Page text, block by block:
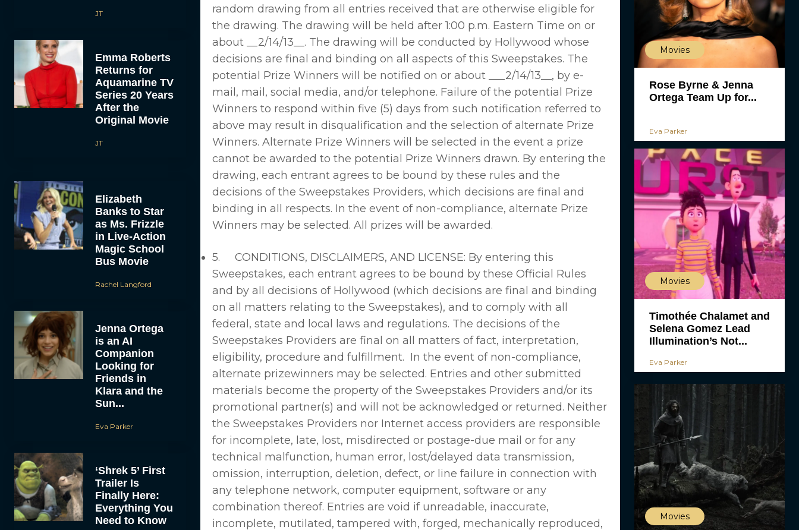
JT
Emma Roberts
Returns for
Aquamarine TV
Series 20 Years
After the
Original Movie
JT
Elizabeth
Banks to Star
as Ms. Frizzle
in Live-Action
Magic School
Bus Movie
Rachel Langford
Jenna Ortega
is an AI
Companion
Looking for
Friends in
Klara and the
Sun...
Eva Parker
‘Shrek 5’ First
Trailer Is
Finally Here:
Everything You
Need to Know
random drawing from all entries received that are otherwise eligible for
the drawing. The drawing will be held after 1:00 p.m. Eastern Time on or
about __2/14/13__. The drawing will be conducted by Hollywood whose
decisions are final and binding on all aspects of this Sweepstakes. The
potential Prize Winners will be notified on or about ___2/14/13__, by e-
mail, mail, social media, and/or telephone. Failure of the potential Prize
Winners to respond within five (5) days from such notification referred to
above may result in disqualification and the selection of alternate Prize
Winners. Alternate Prize Winners will be selected in the event a prize
cannot be awarded to the potential Prize Winners drawn. By entering the
drawing, each entrant agrees to be bound by these rules and the
decisions of the Sweepstakes Providers, which decisions are final and
binding in all respects. In the event of non-compliance, alternate Prize
Winners may be selected. All prizes will be awarded.
5. CONDITIONS, DISCLAIMERS, AND LICENSE: By entering this
Sweepstakes, each entrant agrees to be bound by these Official Rules
and by all decisions of Hollywood (which decisions are final and binding
on all matters relating to the Sweepstakes), and to comply with all
federal, state and local laws and regulations. The decisions of the
Sweepstakes Providers are final on all matters of fact, interpretation,
eligibility, procedure and fulfillment. In the event of non-compliance,
alternate prizewinners may be selected. Entries and other submitted
materials become the property of the Sweepstakes Providers and/or its
promotional partner(s) and will not be acknowledged or returned. Neither
the Sweepstakes Providers nor Internet access providers are responsible
for incomplete, late, lost, misdirected or postage-due mail or for any
technical malfunction, human error, lost/delayed data transmission,
omission, interruption, deletion, defect, or line failure in connection with
any telephone network, computer equipment, software or any
combination thereof. Entries are void if unreadable, inaccurate,
incomplete, mutilated, tampered with, forged, mechanically reproduced,
Movies
Rose Byrne & Jenna
Ortega Team Up for...
Eva Parker
Movies
Timothée Chalamet and
Selena Gomez Lead
Illumination’s Not...
Eva Parker
Movies